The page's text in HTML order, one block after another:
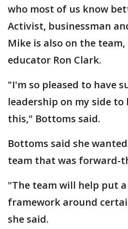
who most of us know
Activist, businessman
Mike is also on the team,
educator Ron Clark.
"I'm so pleased to have
leadership on my side
this," Bottoms said.
Bottoms said she
team that was forward-
"The team will help put a
framework around
she said.